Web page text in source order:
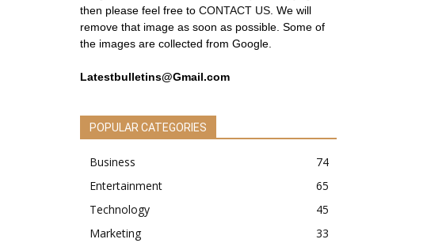
then please feel free to CONTACT US. We will
remove that image as soon as possible. Some of
the images are collected from Google.
Latestbulletins@Gmail.com
POPULAR CATEGORIES
Business
74
Entertainment
65
Technology
45
Marketing
33